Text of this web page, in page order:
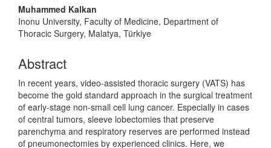
Muhammed Kalkan
Inonu University, Faculty of Medicine, Department of
Thoracic Surgery, Malatya, Türkiye
Abstract
In recent years, video-assisted thoracic surgery (VATS) has
become the gold standard approach in the surgical treatment
of early-stage non-small cell lung cancer. Especially in cases
of central tumors, sleeve lobectomies that preserve
parenchyma and respiratory reserves are performed instead
of pneumonectomies by experienced clinics. Here, we